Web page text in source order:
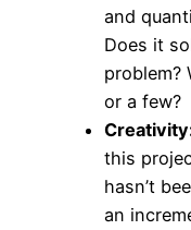
and
Does it
problem?
or a few?
this
hasn’t
an